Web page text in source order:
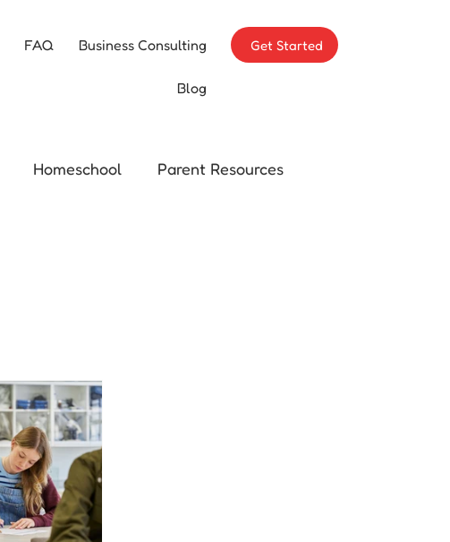
FAQ Business Consulting
Blog
Get Started
Homeschool Parent Resources